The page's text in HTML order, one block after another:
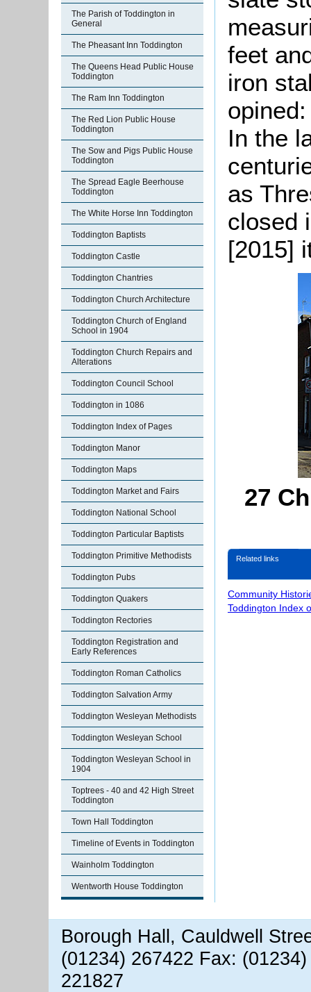
The Parish of Toddington in
General
The Pheasant Inn Toddington
The Queens Head Public House
Toddington
The Ram Inn Toddington
The Red Lion Public House
Toddington
The Sow and Pigs Public House
Toddington
The Spread Eagle Beerhouse
Toddington
The White Horse Inn Toddington
Toddington Baptists
Toddington Castle
Toddington Chantries
Toddington Church Architecture
Toddington Church of England
School in 1904
Toddington Church Repairs and
Alterations
Toddington Council School
Toddington in 1086
Toddington Index of Pages
Toddington Manor
Toddington Maps
Toddington Market and Fairs
Toddington National School
Toddington Particular Baptists
Toddington Primitive Methodists
Toddington Pubs
Toddington Quakers
Toddington Rectories
Toddington Registration and
Early References
Toddington Roman Catholics
Toddington Salvation Army
Toddington Wesleyan Methodists
Toddington Wesleyan School
Toddington Wesleyan School in
1904
Toptrees - 40 and 42 High Street
Toddington
Town Hall Toddington
Timeline of Events in Toddington
Wainholm Toddington
Wentworth House Toddington
feet
iron
In the
as
closed
[2015]
27
Related links
Community
Toddington Index
Borough Hall, Cauldwell
(01234) 267422 Fax:
221827